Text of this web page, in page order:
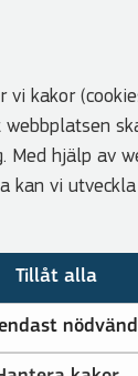
vi kakor
Med hjälp av
kan vi
Tillåt alla
(Swedish)